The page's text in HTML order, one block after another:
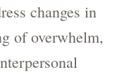
changes in
of overwhelm,